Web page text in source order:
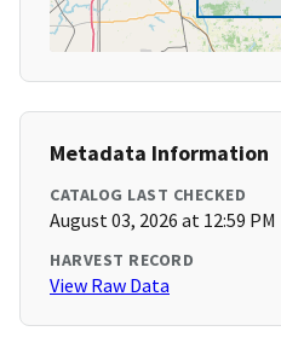
Metadata Information
CATALOG LAST CHECKED
August 03, 2026 at 12:59 PM
HARVEST RECORD
View Raw Data